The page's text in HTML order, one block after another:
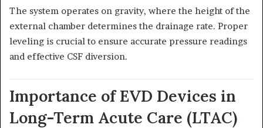
The system operates on gravity, where the height of the
external chamber determines the drainage rate. Proper
leveling is crucial to ensure accurate pressure readings
and effective CSF diversion.
Importance of EVD Devices in
Long-Term Acute Care (LTAC)